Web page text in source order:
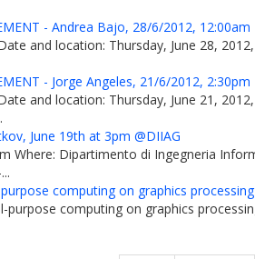
- Andrea Bajo, 28/6/2012, 12:00am
and location: Thursday, June 28,
- Jorge Angeles, 21/6/2012, 2:30pm
and location: Thursday, June 21,
June 19th at 3pm @DIIAG
Where: Dipartimento di Ingegneria
computing on graphics
purpose computing on graphics